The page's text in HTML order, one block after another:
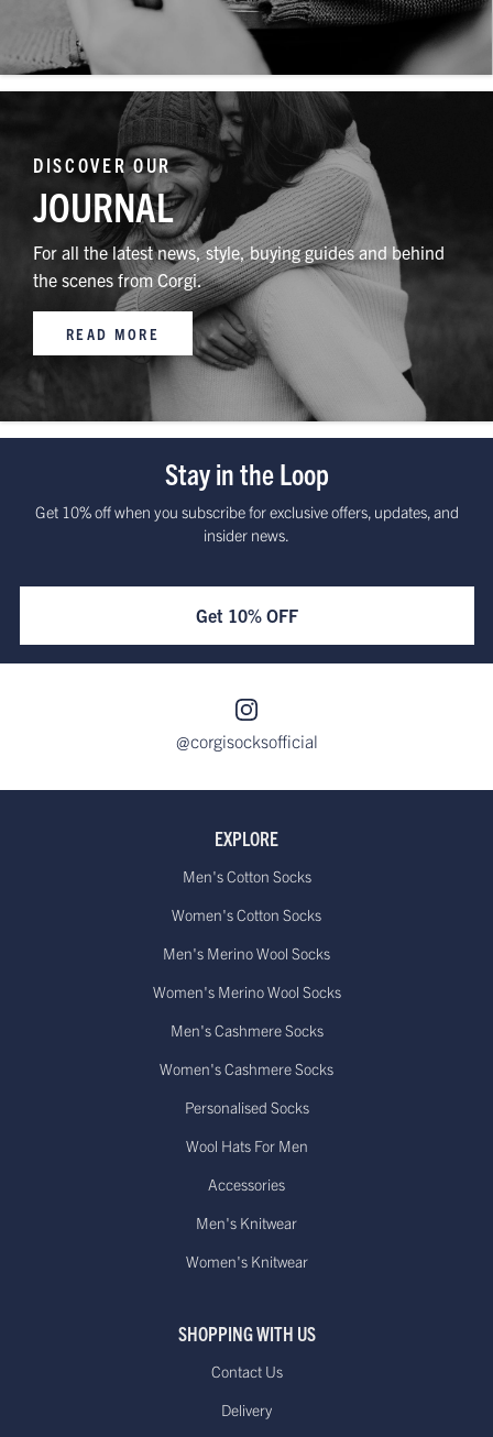
DISCOVER OUR
JOURNAL
For all the latest news, style, buying guides and behind
the scenes from Corgi.
READ MORE
Stay in the Loop
Get 10% off when you subscribe for exclusive offers, updates, and
insider news.
Get 10% OFF
@corgisocksofficial
EXPLORE
Men's Cotton Socks
Women's Cotton Socks
Men's Merino Wool Socks
Women's Merino Wool Socks
Men's Cashmere Socks
Women's Cashmere Socks
Personalised Socks
Wool Hats For Men
Accessories
Men's Knitwear
Women's Knitwear
SHOPPING WITH US
Contact Us
Delivery